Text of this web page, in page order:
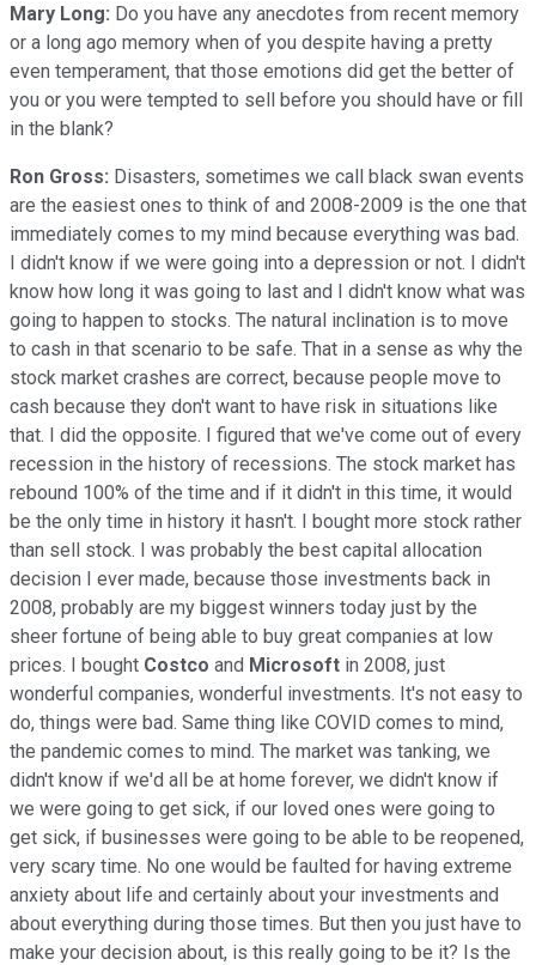
Mary Long: Do you have any anecdotes from recent memory
or a long ago memory when of you despite having a pretty
even temperament, that those emotions did get the better of
you or you were tempted to sell before you should have or fill
in the blank?
Ron Gross: Disasters, sometimes we call black swan events
are the easiest ones to think of and 2008-2009 is the one that
immediately comes to my mind because everything was bad.
I didn't know if we were going into a depression or not. I didn't
know how long it was going to last and I didn't know what was
going to happen to stocks. The natural inclination is to move
to cash in that scenario to be safe. That in a sense as why the
stock market crashes are correct, because people move to
cash because they don't want to have risk in situations like
that. I did the opposite. I figured that we've come out of every
recession in the history of recessions. The stock market has
rebound 100% of the time and if it didn't in this time, it would
be the only time in history it hasn't. I bought more stock rather
than sell stock. I was probably the best capital allocation
decision I ever made, because those investments back in
2008, probably are my biggest winners today just by the
sheer fortune of being able to buy great companies at low
prices. I bought Costco and Microsoft in 2008, just
wonderful companies, wonderful investments. It's not easy to
do, things were bad. Same thing like COVID comes to mind,
the pandemic comes to mind. The market was tanking, we
didn't know if we'd all be at home forever, we didn't know if
we were going to get sick, if our loved ones were going to
get sick, if businesses were going to be able to be reopened,
very scary time. No one would be faulted for having extreme
anxiety about life and certainly about your investments and
about everything during those times. But then you just have to
make your decision about, is this really going to be it? Is the